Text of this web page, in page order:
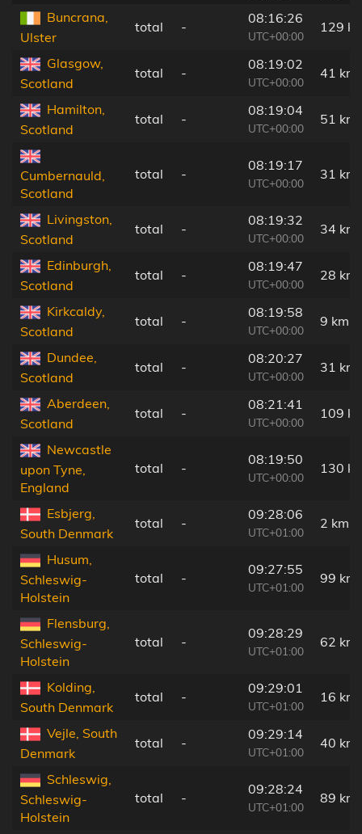
Buncrana,
Ulster
total -
08:16:26
UTC+00:00
129
Glasgow,
Scotland
total -
08:19:02
UTC+00:00
41 km
Hamilton,
Scotland
total -
08:19:04
UTC+00:00
51 km
Cumbernauld,
Scotland
total -
08:19:17
UTC+00:00
31 km
Livingston,
Scotland
total -
08:19:32
UTC+00:00
34 km
Edinburgh,
Scotland
total -
08:19:47
UTC+00:00
28 km
Kirkcaldy,
Scotland
total -
08:19:58
UTC+00:00
9 km
Dundee,
Scotland
total -
08:20:27
UTC+00:00
31 km
Aberdeen,
Scotland
total -
08:21:41
UTC+00:00
109
Newcastle
upon Tyne,
England
total -
08:19:50
UTC+00:00
130
Esbjerg,
South Denmark
total -
09:28:06
UTC+01:00
2 km
Husum,
Schleswig-
Holstein
total -
09:27:55
UTC+01:00
99 km
Flensburg,
Schleswig-
Holstein
total -
09:28:29
UTC+01:00
62 km
Kolding,
South Denmark
total -
09:29:01
UTC+01:00
16 km
Vejle, South
Denmark
total -
09:29:14
UTC+01:00
40 km
Schleswig,
Schleswig-
Holstein
total -
09:28:24
UTC+01:00
89 km